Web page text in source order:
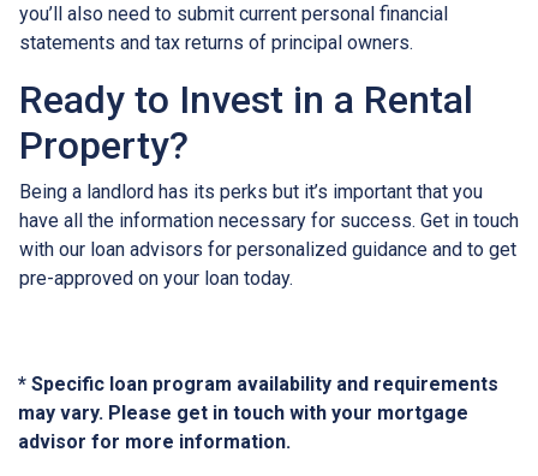
you’ll also need to submit current personal financial
statements and tax returns of principal owners.
Ready to Invest in a Rental
Property?
Being a landlord has its perks but it’s important that you
have all the information necessary for success. Get in touch
with our loan advisors for personalized guidance and to get
pre-approved on your loan today.
* Specific loan program availability and requirements
may vary. Please get in touch with your mortgage
advisor for more information.